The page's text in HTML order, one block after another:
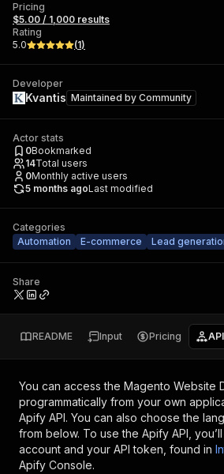
Pricing
$5.00 / 1,000 results
Rating
5.0
(1)
Developer
Kvantis Maintained by Community
Actor stats
0Bookmarked
14Total users
0Monthly active users
5 months agoLast modified
Categories
Automation
E-commerce Lead
Share
README Input Pricing API
You can access the Magento Website
programmatically from your own
Apify API. You can also choose the
from below. To use the Apify API,
account and your API token, found in
Apify Console.